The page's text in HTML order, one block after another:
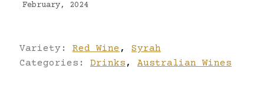
February, 2024
Variety: Red Wine ,
Syrah
Categories: Drinks , Australian Wines